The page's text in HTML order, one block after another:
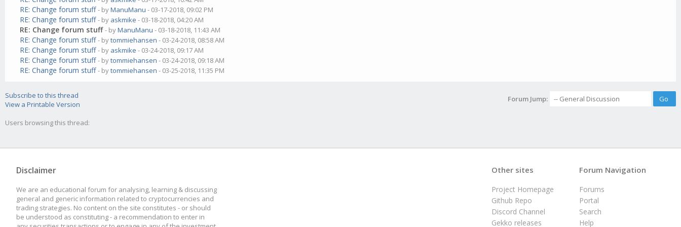
RE: Change forum stuff - byManuManu - 03-17-2018, 09:02 PM
RE: Change forum stuff - by askmike - 03-18-2018, 04:20 AM
RE: Change forum stuff - byManuManu - 03-18-2018, 11:43 AM
RE: Change forum stuff - bytommiehansen - 03-24-2018, 08:58 AM
RE: Change forum stuff - by askmike - 03-24-2018, 09:17 AM
RE: Change forum stuff - bytommiehansen - 03-24-2018, 09:18 AM
RE: Change forum stuff - bytommiehansen - 03-25-2018, 11:35 PM
Subscribe to this thread
View a Printable Version
Forum Jump:
Users browsing this thread:
Disclaimer
We are an educational forum for analysing, learning & discussing
general and generic information related to cryptocurrencies and
trading strategies. No content on the site constitutes - or should
be understood as constituting - a recommendation to enter in
Forum Navigation
Forums
Portal
Search
Help
Other sites
Project Homepage
Github Repo
Discord Channel
Gekko releases